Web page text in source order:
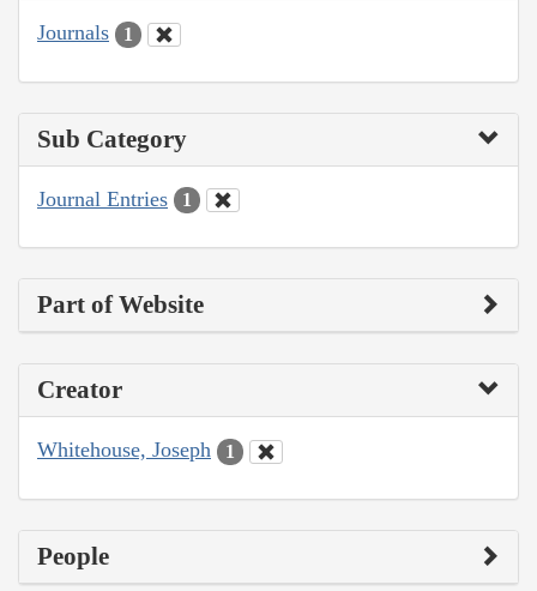
Journals 1
Sub Category
Journal Entries 1
Part of Website
Creator
Whitehouse, Joseph 1
People